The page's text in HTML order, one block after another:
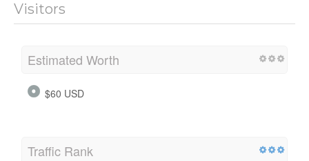
Visitors
Estimated Worth
$60 USD
Traffic Rank